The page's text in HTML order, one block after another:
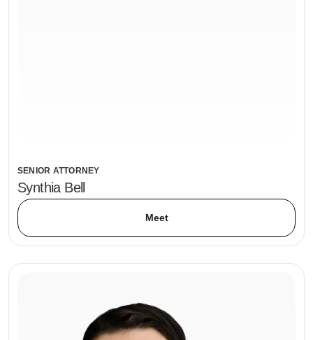
SENIOR ATTORNEY
Synthia Bell
Meet